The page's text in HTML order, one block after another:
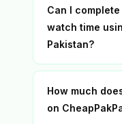
Can I
watch time
Pakistan?
How much
on